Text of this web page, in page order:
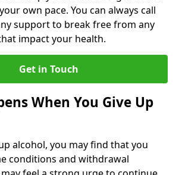
own pace. You can always call
support to break free from any
impact your health.
Get in Touch
When You Give Up
alcohol, you may find that you
conditions and withdrawal